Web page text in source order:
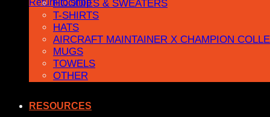
HOODIES & SWEATERS
T-SHIRTS
HATS
AIRCRAFT MAINTAINER X CHAMPION
MUGS
TOWELS
OTHER
RESOURCES